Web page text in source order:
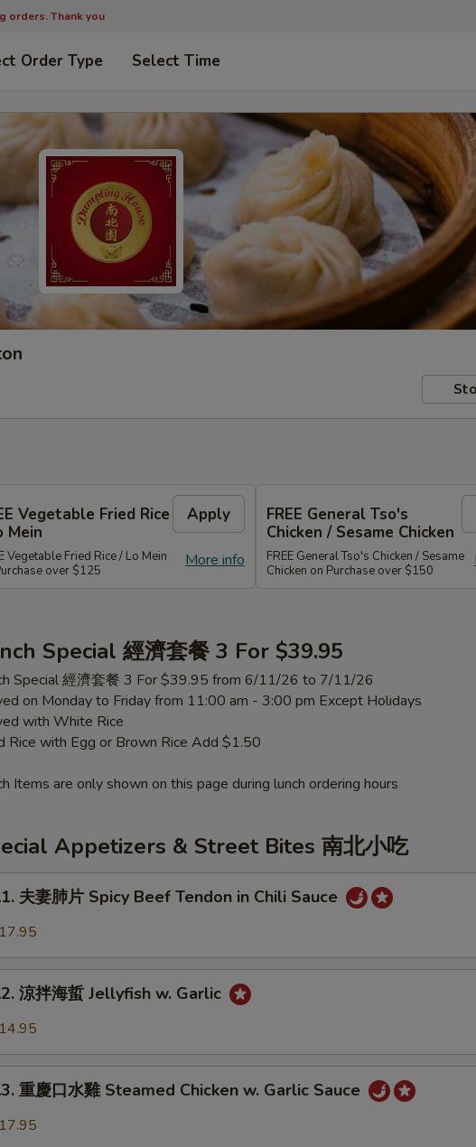
orders. Thank you
Order Type Select Time
Vegetable Fried Rice
Mein
Apply
More info
Vegetable Fried Rice / Lo Mein
over $125
FREE General Tso's
Chicken / Sesame Chicken
FREE General Tso's Chicken / Sesame
Chicken on Purchase over $150
Special 經濟套餐 3 For $39.95
Special 經濟套餐 3 For $39.95 from 6/11/26 to 7/11/26
on Monday to Friday from 11:00 am - 3:00 pm Except Holidays
with White Rice
Rice with Egg or Brown Rice Add $1.50
Items are only shown on this page during lunch ordering hours
Appetizers & Street Bites 南北小吃
夫妻肺片 Spicy Beef Tendon in Chili Sauce
涼拌海蜇 Jellyfish w. Garlic
重慶口水雞 Steamed Chicken w. Garlic Sauce